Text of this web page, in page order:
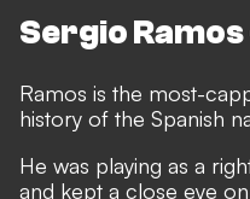
Sergio
Ramos is the most-
history of the Spanish
He was playing as a
and kept a close eye